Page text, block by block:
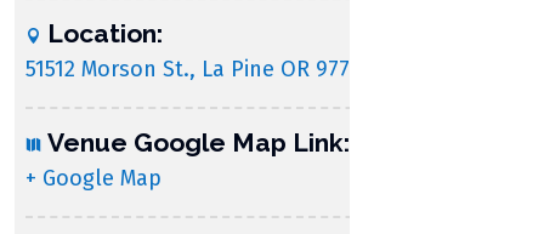
Location:
51512 Morson St., La Pine OR 97739
Venue Google Map Link:
+ Google Map